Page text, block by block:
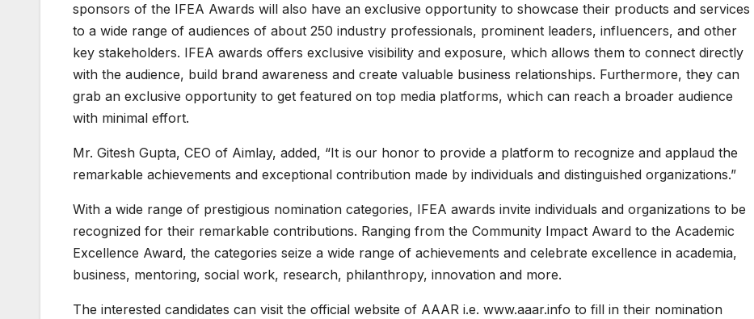
sponsors of the IFEA Awards will also have an exclusive opportunity to showcase their products and services
to a wide range of audiences of about 250 industry professionals, prominent leaders, influencers, and other
key stakeholders. IFEA awards offers exclusive visibility and exposure, which allows them to connect directly
with the audience, build brand awareness and create valuable business relationships. Furthermore, they can
grab an exclusive opportunity to get featured on top media platforms, which can reach a broader audience
with minimal effort.
Mr. Gitesh Gupta, CEO of Aimlay, added, “It is our honor to provide a platform to recognize and applaud the
remarkable achievements and exceptional contribution made by individuals and distinguished organizations.”
With a wide range of prestigious nomination categories, IFEA awards invite individuals and organizations to be
recognized for their remarkable contributions. Ranging from the Community Impact Award to the Academic
Excellence Award, the categories seize a wide range of achievements and celebrate excellence in academia,
business, mentoring, social work, research, philanthropy, innovation and more.
The interested candidates can visit the official website of AAAR i.e. www.aaar.info to fill in their nomination